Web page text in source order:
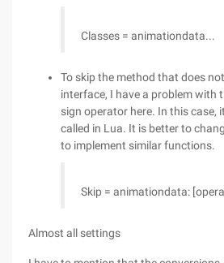
Classes = animationdata...
To skip the method that does
interface, I have a problem with
sign operator here. In this case,
called in Lua. It is better to
to implement similar functions.
Skip = animationdata:
Almost all settings